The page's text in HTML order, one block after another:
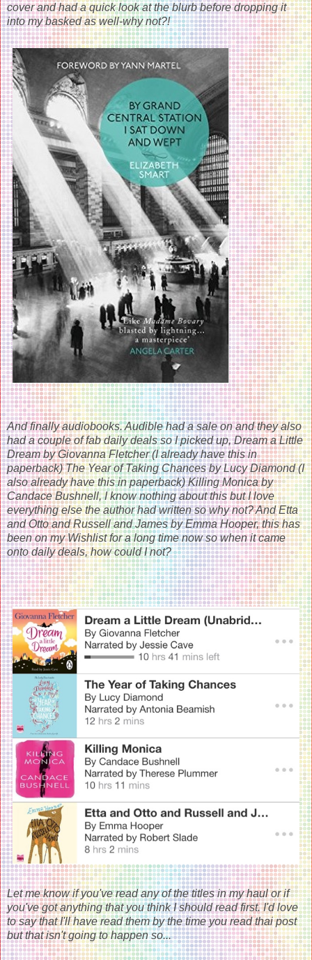
cover and had a quick look at the blurb before dropping it
into my basked as well-why not?!
And finally audiobooks. Audible had a sale on and they also
had a couple of fab daily deals so I picked up, Dream a Little
Dream by Giovanna Fletcher (I already have this in
paperback) The Year of Taking Chances by Lucy Diamond (I
also already have this in paperback) Killing Monica by
Candace Bushnell, I know nothing about this but I love
everything else the author had written so why not? And Etta
and Otto and Russell and James by Emma Hooper, this has
been on my Wishlist for a long time now so when it came
onto daily deals, how could I not?
Let me know if you've read any of the titles in my haul or if
you've got anything that you think I should read first. I'd love
to say that I'll have read them by the time you read thai post
but that isn't going to happen so...